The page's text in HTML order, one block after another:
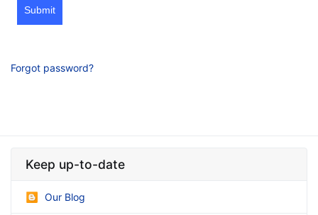
Submit
Forgot password?
Keep up-to-date
Our Blog